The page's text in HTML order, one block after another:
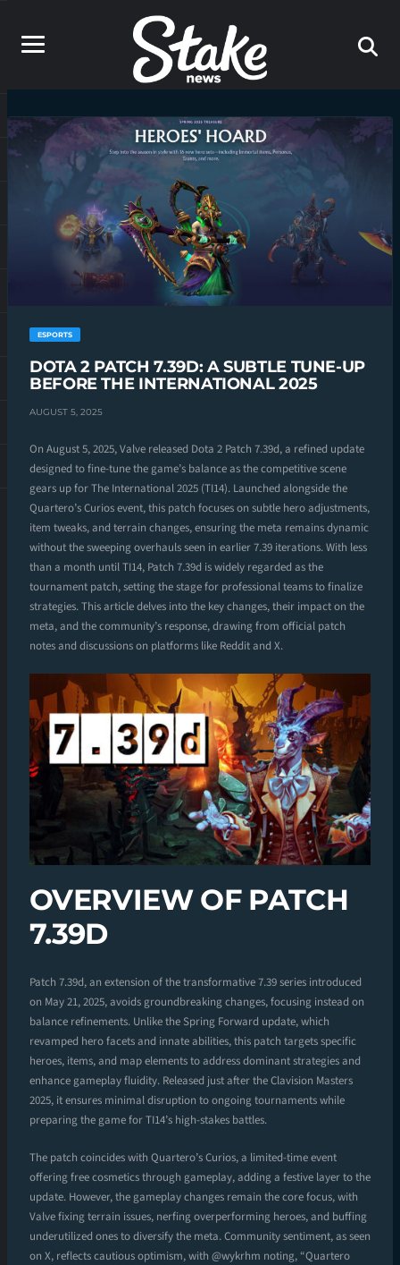
ESPORTS
DOTA 2 PATCH 7.39D: A SUBTLE TUNE-UP
BEFORE THE INTERNATIONAL 2025
AUGUST 5, 2025
On August 5, 2025, Valve released Dota 2 Patch 7.39d, a refined update
designed to fine-tune the game’s balance as the competitive scene
gears up for The International 2025 (TI14). Launched alongside the
Quartero’s Curios event, this patch focuses on subtle hero adjustments,
item tweaks, and terrain changes, ensuring the meta remains dynamic
without the sweeping overhauls seen in earlier 7.39 iterations. With less
than a month until TI14, Patch 7.39d is widely regarded as the
tournament patch, setting the stage for professional teams to finalize
strategies. This article delves into the key changes, their impact on the
meta, and the community’s response, drawing from official patch
notes and discussions on platforms like Reddit and X.
OVERVIEW OF PATCH
7.39D
Patch 7.39d, an extension of the transformative 7.39 series introduced
on May 21, 2025, avoids groundbreaking changes, focusing instead on
balance refinements. Unlike the Spring Forward update, which
revamped hero facets and innate abilities, this patch targets specific
heroes, items, and map elements to address dominant strategies and
enhance gameplay fluidity. Released just after the Clavision Masters
2025, it ensures minimal disruption to ongoing tournaments while
preparing the game for TI14’s high-stakes battles.
The patch coincides with Quartero’s Curios, a limited-time event
offering free cosmetics through gameplay, adding a festive layer to the
update. However, the gameplay changes remain the core focus, with
Valve fixing terrain issues, nerfing overperforming heroes, and buffing
underutilized ones to diversify the meta. Community sentiment, as seen
on X, reflects cautious optimism, with @wykrhm noting, “Quartero